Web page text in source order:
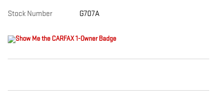
Stock Number G707A